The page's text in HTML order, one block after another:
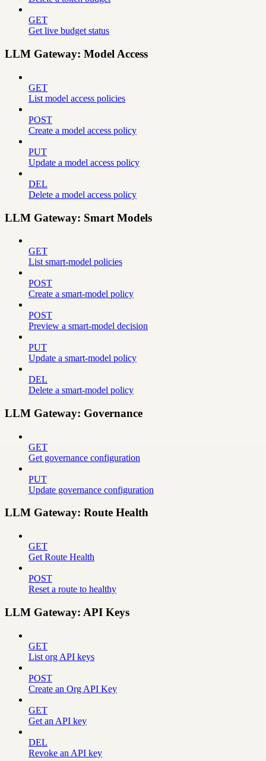
GET
Get live budget status
LLM Gateway: Model Access
GET
List model access policies
POST
Create a model access policy
PUT
Update a model access policy
DEL
Delete a model access policy
LLM Gateway: Smart Models
GET
List smart-model policies
POST
Create a smart-model policy
POST
Preview a smart-model decision
PUT
Update a smart-model policy
DEL
Delete a smart-model policy
LLM Gateway: Governance
GET
Get governance configuration
PUT
Update governance configuration
LLM Gateway: Route Health
GET
Get Route Health
POST
Reset a route to healthy
LLM Gateway: API Keys
GET
List org API keys
POST
Create an Org API Key
GET
Get an API key
DEL
Revoke an API key